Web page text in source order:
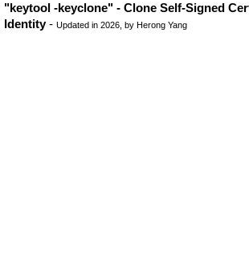
"keytool -keyclone" - Clone Self-Signed
Identity- Updated in 2026, by Herong Yang